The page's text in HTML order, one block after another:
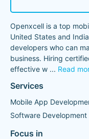
Openxcell is a top
United States and
developers who can
business. Hiring
effective w ... Read
Services
Mobile App
Software Development
Focus in